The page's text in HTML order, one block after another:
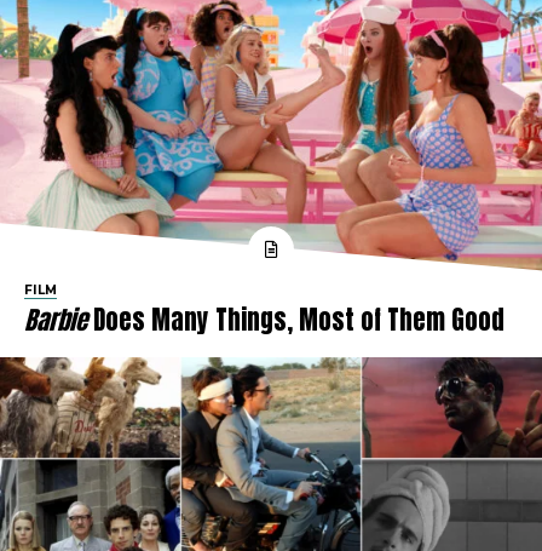
FILM
BarbieDoes Many Things, Most of Them Good